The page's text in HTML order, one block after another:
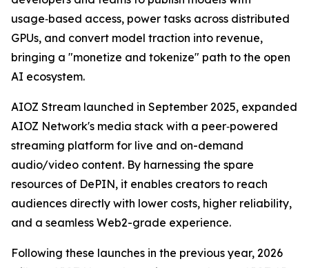
usage‑based access, power tasks across distributed
GPUs, and convert model traction into revenue,
bringing a "monetize and tokenize" path to the open
AI ecosystem.
AIOZ Stream launched in September 2025, expanded
AIOZ Network's media stack with a peer‑powered
streaming platform for live and on-demand
audio/video content. By harnessing the spare
resources of DePIN, it enables creators to reach
audiences directly with lower costs, higher reliability,
and a seamless Web2-grade experience.
Following these launches in the previous year, 2026